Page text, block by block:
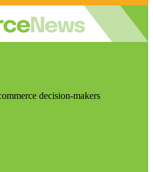
decision-makers